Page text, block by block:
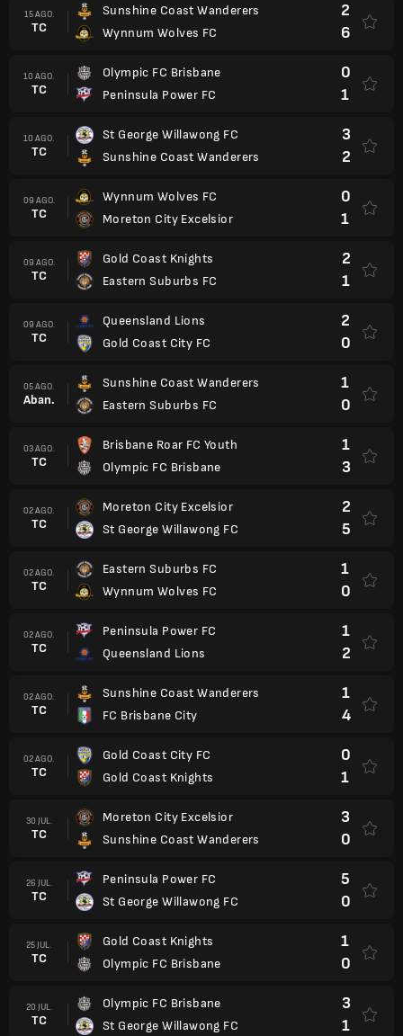
15 AGO.
TC
Sunshine Coast Wanderers
Wynnum Wolves FC
2
6
10 AGO.
TC
Olympic FC Brisbane
Peninsula Power FC
0
1
10 AGO.
TC
St George Willawong FC
Sunshine Coast Wanderers
3
2
09 AGO.
TC
Wynnum Wolves FC
Moreton City Excelsior
0
1
09 AGO.
TC
Gold Coast Knights
Eastern Suburbs FC
2
1
09 AGO.
TC
Queensland Lions
Gold Coast City FC
2
0
05 AGO.
Aban.
Sunshine Coast Wanderers
Eastern Suburbs FC
1
0
03 AGO.
TC
Brisbane Roar FC Youth
Olympic FC Brisbane
1
3
02 AGO.
TC
Moreton City Excelsior
St George Willawong FC
2
5
02 AGO.
TC
Eastern Suburbs FC
Wynnum Wolves FC
1
0
02 AGO.
TC
Peninsula Power FC
Queensland Lions
1
2
02 AGO.
TC
Sunshine Coast Wanderers
FC Brisbane City
1
4
02 AGO.
TC
Gold Coast City FC
Gold Coast Knights
0
1
30 JUL.
TC
Moreton City Excelsior
Sunshine Coast Wanderers
3
0
26 JUL.
TC
Peninsula Power FC
St George Willawong FC
5
0
25 JUL.
TC
Gold Coast Knights
Olympic FC Brisbane
1
0
20 JUL.
TC
Olympic FC Brisbane
St George Willawong FC
3
1